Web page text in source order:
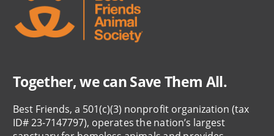
Together, we can Save Them All.
Best Friends, a 501(c)(3) nonprofit organization (tax
ID# 23-7147797), operates the nation’s largest